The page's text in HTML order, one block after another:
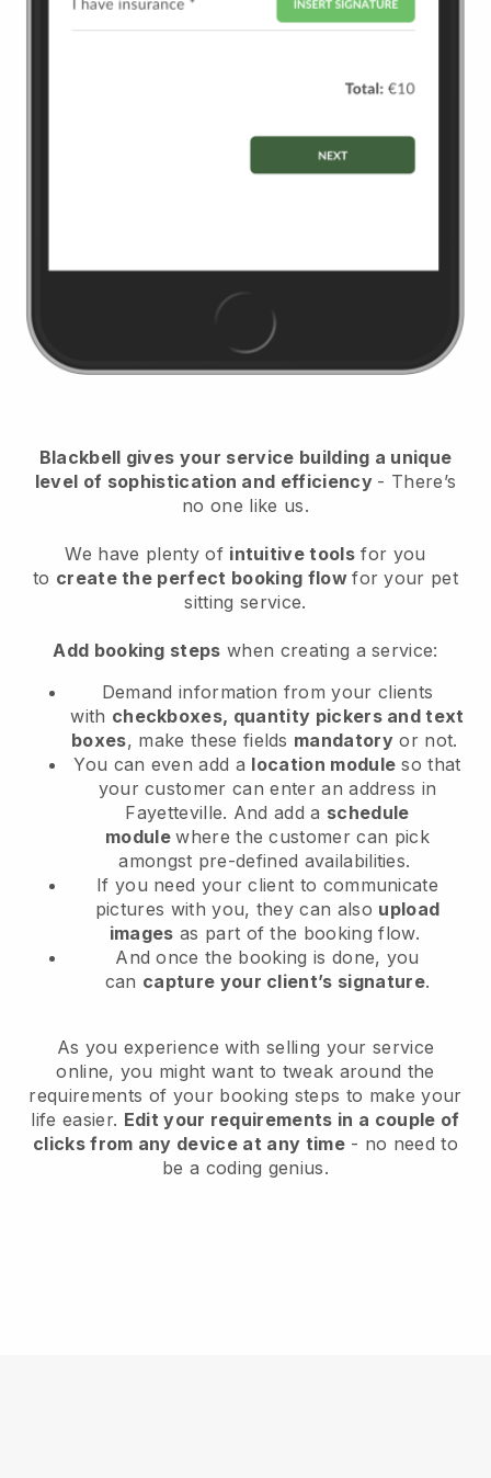
Blackbell gives your service building a unique
level of sophistication and efficiency - There’s
no one like us.
We have plenty of intuitive tools for you
to create the perfect booking flowfor your pet
sitting service.
Add booking steps when creating a service:
Demand information from your clients
with checkboxes, quantity pickers and text
boxes, make these fields mandatory or not.
You can even add a location module so that
your customer can enter an address in
Fayetteville. And add a schedule
modulewhere the customer can pick
amongst pre-defined availabilities.
If you need your client to communicate
pictures with you, they can also upload
images as part of the booking flow.
And once the booking is done, you
can capture your client’s signature.
As you experience with selling your service
online, you might want to tweak around the
requirements of your booking steps to make your
life easier. Edit your requirements in a couple of
clicks from any device at any time- no need to
be a coding genius.